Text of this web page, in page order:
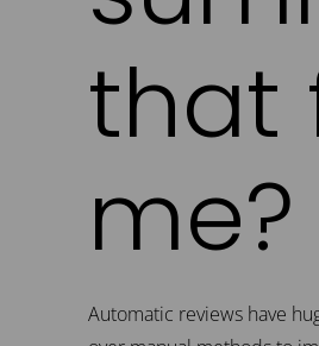
that
me?
Automatic reviews have